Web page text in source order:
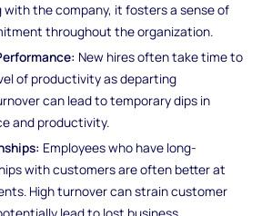
with the company, it fosters a sense of
throughout the organization.
New hires often take time to
of productivity as departing
can lead to temporary dips in
and productivity.
Employees who have long-
with customers are often better at
High turnover can strain customer